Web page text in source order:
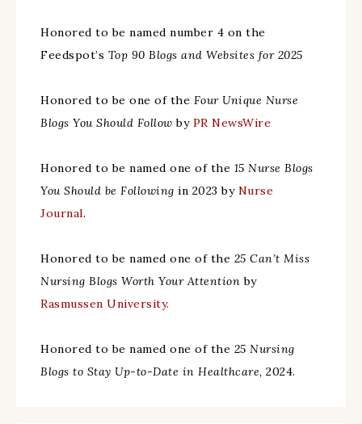
Honored to be named number 4 on the
Feedspot’s Top 90 Blogs and Websites for 2025
Honored to be one of the Four Unique Nurse
Blogs You Should Follow by PR NewsWire
Honored to be named one of the 15 Nurse Blogs
You Should be Following in 2023 by Nurse
Journal.
Honored to be named one of the 25 Can’t Miss
Nursing Blogs Worth Your Attention by
Rasmussen University.
Honored to be named one of the 25 Nursing
Blogs to Stay Up-to-Date in Healthcare, 2024.